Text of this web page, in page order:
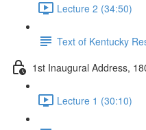
Lecture 2 (34:50)
Text of Kentucky
1st Inaugural Address,
Lecture 1 (30:10)